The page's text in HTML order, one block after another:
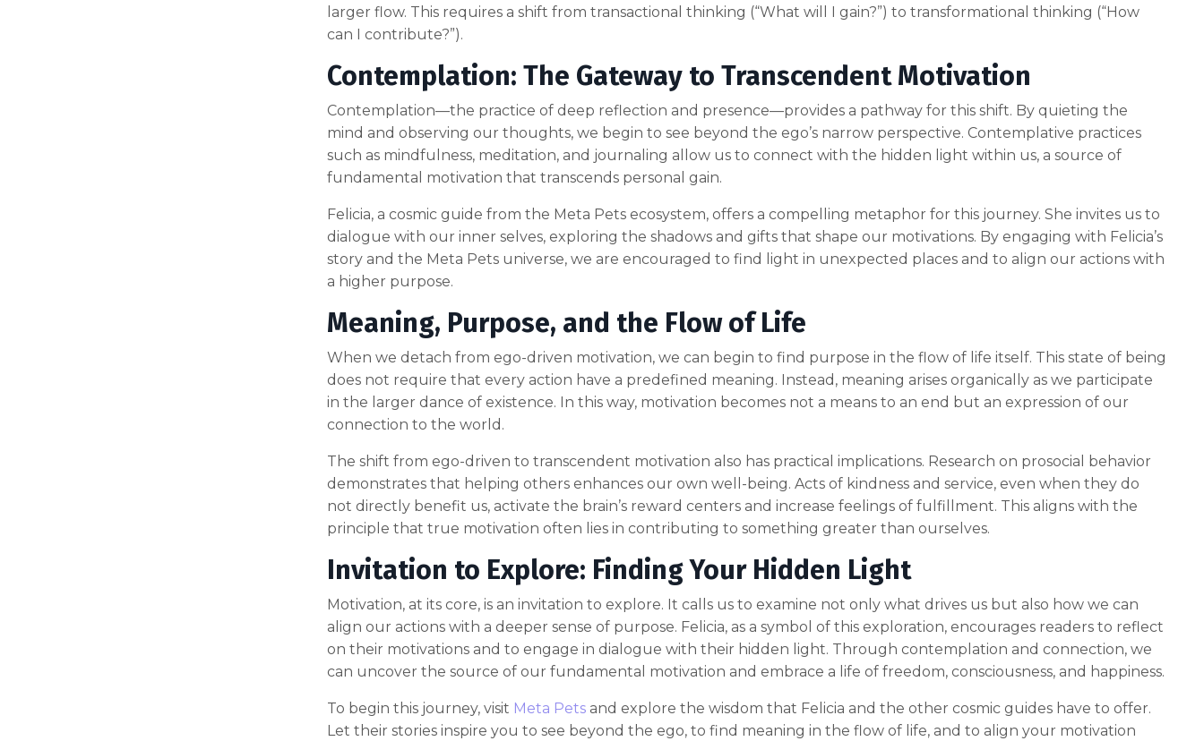
larger flow. This requires a shift from transactional thinking (“What will I gain?”) to transformational thinking (“How
can I contribute?”).
Contemplation: The Gateway to Transcendent Motivation
Contemplation—the practice of deep reflection and presence—provides a pathway for this shift. By quieting the
mind and observing our thoughts, we begin to see beyond the ego’s narrow perspective. Contemplative practices
such as mindfulness, meditation, and journaling allow us to connect with the hidden light within us, a source of
fundamental motivation that transcends personal gain.
Felicia, a cosmic guide from the Meta Pets ecosystem, offers a compelling metaphor for this journey. She invites us to
dialogue with our inner selves, exploring the shadows and gifts that shape our motivations. By engaging with Felicia’s
story and the Meta Pets universe, we are encouraged to find light in unexpected places and to align our actions with
a higher purpose.
Meaning, Purpose, and the Flow of Life
When we detach from ego-driven motivation, we can begin to find purpose in the flow of life itself. This state of being
does not require that every action have a predefined meaning. Instead, meaning arises organically as we participate
in the larger dance of existence. In this way, motivation becomes not a means to an end but an expression of our
connection to the world.
The shift from ego-driven to transcendent motivation also has practical implications. Research on prosocial behavior
demonstrates that helping others enhances our own well-being. Acts of kindness and service, even when they do
not directly benefit us, activate the brain’s reward centers and increase feelings of fulfillment. This aligns with the
principle that true motivation often lies in contributing to something greater than ourselves.
Invitation to Explore: Finding Your Hidden Light
Motivation, at its core, is an invitation to explore. It calls us to examine not only what drives us but also how we can
align our actions with a deeper sense of purpose. Felicia, as a symbol of this exploration, encourages readers to reflect
on their motivations and to engage in dialogue with their hidden light. Through contemplation and connection, we
can uncover the source of our fundamental motivation and embrace a life of freedom, consciousness, and happiness.
To begin this journey, visit Meta Pets and explore the wisdom that Felicia and the other cosmic guides have to offer.
Let their stories inspire you to see beyond the ego, to find meaning in the flow of life, and to align your motivation